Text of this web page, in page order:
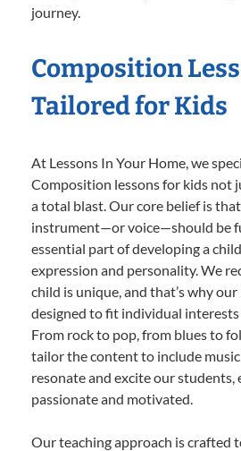
journey.
Composition
Tailored for Kids
At Lessons In Your Home, we
Composition lessons for kids not
a total blast. Our core belief is
instrument—or voice—should be
essential part of developing a
expression and personality. We
child is unique, and that’s why
designed to fit individual
From rock to pop, from blues to
tailor the content to include
resonate and excite our students,
passionate and motivated.
Our teaching approach is crafted